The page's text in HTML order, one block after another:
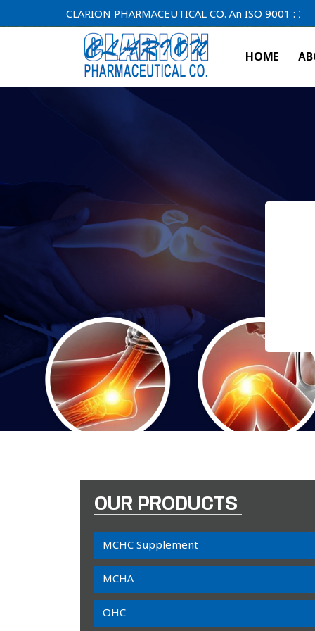
CLARION PHARMACEUTICAL CO. An ISO 9001 : 2000
HOME
OUR PRODUCTS
MCHC Supplement
MCHA
OHC